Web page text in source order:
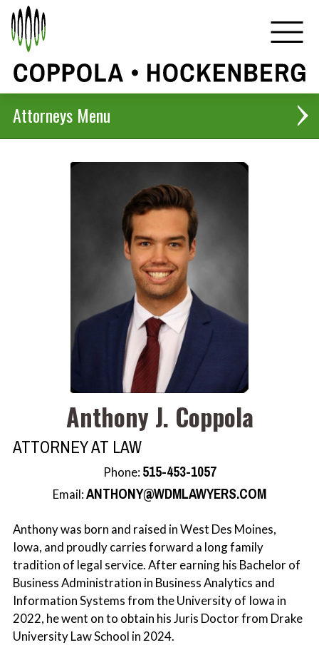
Attorneys
Harlan D. Hockenberg
Jennifer H. De Kock
Anthony J. Coppola
Rachel J. Scherle
Anthony J. Coppola
ATTORNEY AT LAW
Phone: 515-453-1057
Email:ANTHONY@WDMLAWYERS.COM
Anthony was born and raised in West Des Moines,
Iowa, and proudly carries forward a long family
tradition of legal service. After earning his Bachelor of
Business Administration in Business Analytics and
Information Systems from the University of Iowa in
2022, he went on to obtain his Juris Doctor from Drake
University Law School in 2024.